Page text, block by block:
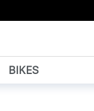
BIKES